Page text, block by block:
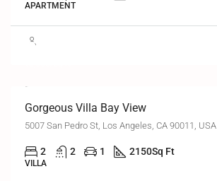
APARTMENT
₹9,90,000
Gorgeous Villa Bay View
5007 San Pedro St, Los Angeles, CA 90011, USA
2 2 1 2150Sq Ft
VILLA